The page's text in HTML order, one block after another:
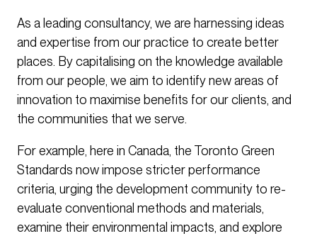
As a leading consultancy, we are harnessing ideas
and expertise from our practice to create better
places. By capitalising on the knowledge available
from our people, we aim to identify new areas of
innovation to maximise benefits for our clients, and
the communities that we serve.
For example, here in Canada, the Toronto Green
Standards now impose stricter performance
criteria, urging the development community to re-
evaluate conventional methods and materials,
examine their environmental impacts, and explore